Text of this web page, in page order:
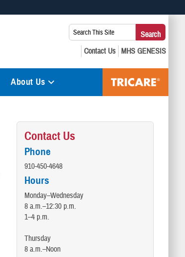
connected to the .mil website. Share sensitive
Search
This
Site:
Search
About Us
Contact Us
Phone
910-450-4648
Hours
Monday–Wednesday
8 a.m.–12:30 p.m.
1–4 p.m.
Thursday
8 a.m.–Noon